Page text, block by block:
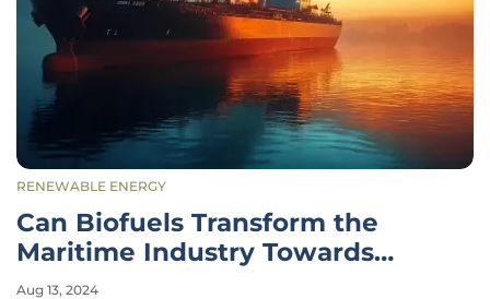
RENEWABLE ENERGY
Can Biofuels Transform the
Maritime Industry Towards
Sustainability?
Aug 13, 2024